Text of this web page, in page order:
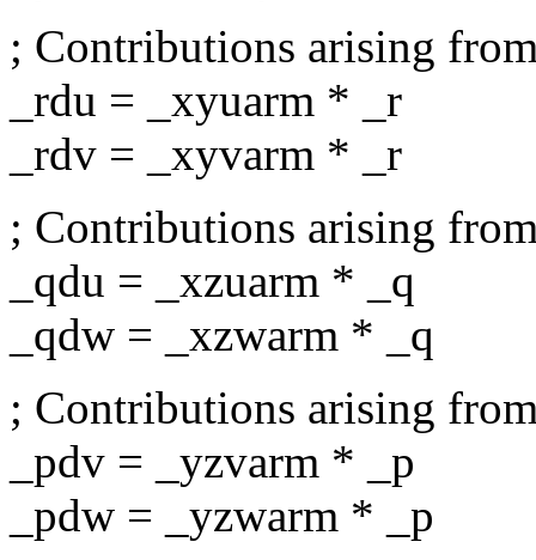
; Contributions arising
_rdu = _xyuarm * _r
_rdv = _xyvarm * _r
; Contributions arising
_qdu = _xzuarm * _q
_qdw = _xzwarm * _q
; Contributions arising
_pdv = _yzvarm * _p
_pdw = _yzwarm * _p